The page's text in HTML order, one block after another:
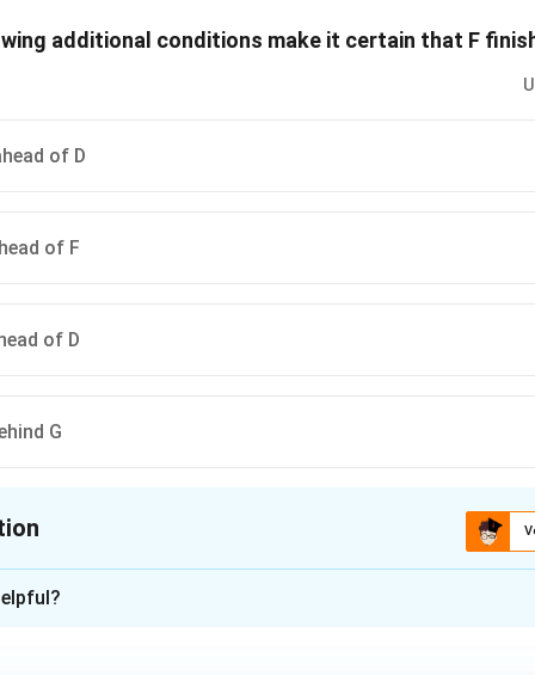
2 different orders is it possible for the other golfers to
PDF
additional conditions make it certain that F
of D
of F
of D
G